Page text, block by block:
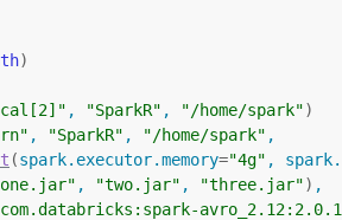
)
, "SparkR" , "/home/spark")
, "SparkR" , "/home/spark" ,
(spark.executor.memory="4g" ,
, "two.jar" , "three.jar") ,